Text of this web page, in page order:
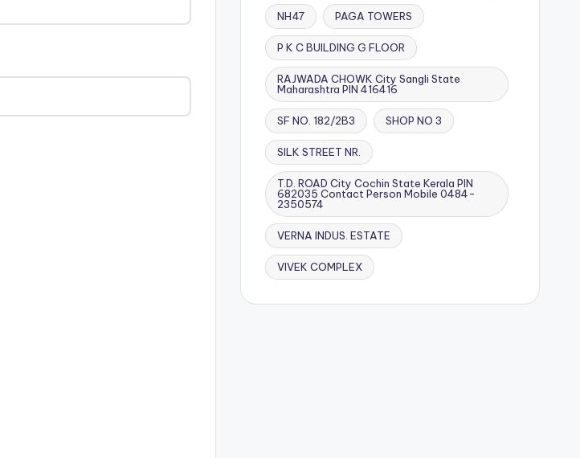
NH47 PAGA TOWERS
P K C BUILDING G FLOOR
RAJWADA CHOWK City Sangli State
Maharashtra PIN 416416
SF NO. 182/2B3 SHOP NO 3
SILK STREET NR.
T.D. ROAD City Cochin State Kerala PIN
682035 Contact Person Mobile 0484-
2350574
VERNA INDUS. ESTATE
VIVEK COMPLEX